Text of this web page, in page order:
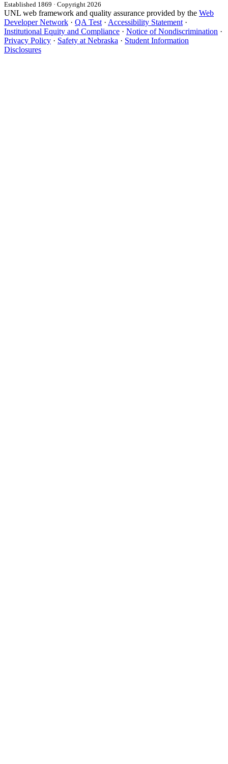
Established 1869 · Copyright 2026
UNL web framework and quality assurance provided by the Web
Developer Network · QA Test · Accessibility Statement ·
Institutional Equity and Compliance · Notice of Nondiscrimination ·
Privacy Policy · Safety at Nebraska · Student Information
Disclosures